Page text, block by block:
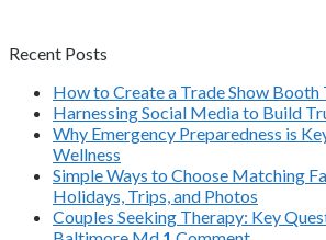
Recent Posts
How to Create a Trade Show
Harnessing Social Media to Build
Why Emergency Preparedness is
Wellness
Simple Ways to Choose Matching
Holidays, Trips, and Photos
Couples Seeking Therapy: Key